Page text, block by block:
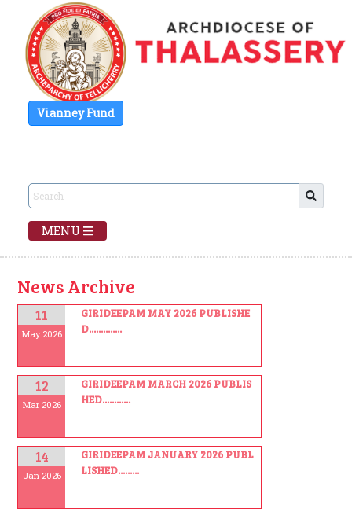
Vianney Fund
MENU
News Archive
11
May 2026
GIRIDEEPAM MAY 2026 PUBLISHE
D..............
12
Mar 2026
GIRIDEEPAM MARCH 2026 PUBLIS
HED............
14
Jan 2026
GIRIDEEPAM JANUARY 2026 PUBL
LISHED.........